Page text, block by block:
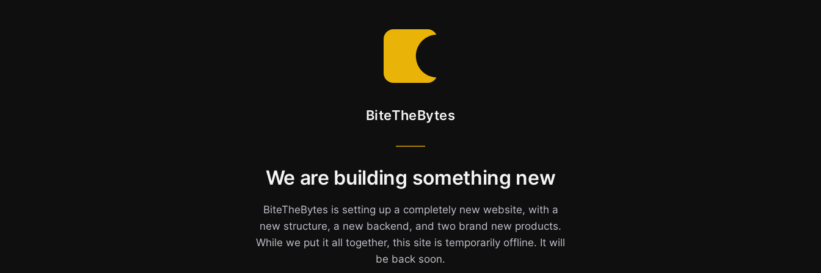
BiteTheBytes
We are building something new
BiteTheBytes is setting up a completely new website, with a
new structure, a new backend, and two brand new products.
While we put it all together, this site is temporarily offline. It will
be back soon.